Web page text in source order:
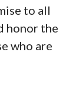
to all
honor the
who are